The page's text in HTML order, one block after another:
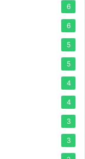
6
6
5
5
4
4
3
3